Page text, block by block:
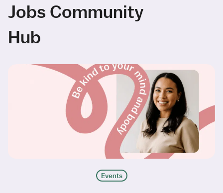
Jobs Community
Hub
Events